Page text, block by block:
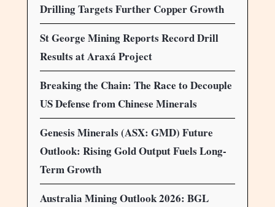
Drilling Targets Further Copper Growth
St George Mining Reports Record Drill
Results at Araxá Project
Breaking the Chain: The Race to Decouple
US Defense from Chinese Minerals
Genesis Minerals (ASX: GMD) Future
Outlook: Rising Gold Output Fuels Long-
Term Growth
Australia Mining Outlook 2026: BGL